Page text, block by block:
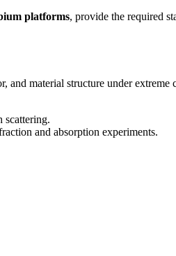
platforms, provide the required
and material structure under
scattering.
and absorption experiments.